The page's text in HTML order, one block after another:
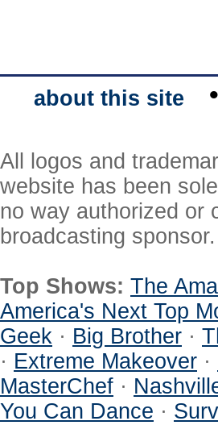
about this site
All logos and
website has been
no way authorized or
broadcasting sponsor.
Top Shows: The
America's Next Top
Geek · Big Brother ·
· Extreme Makeover ·
MasterChef ·
You Can Dance ·